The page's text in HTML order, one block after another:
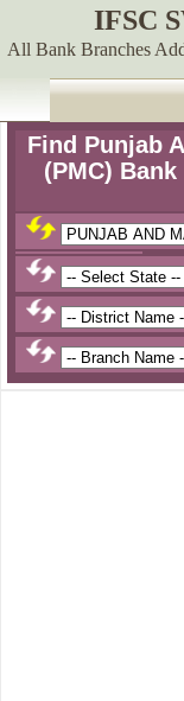
IFSC
All Bank Branches
Find Punjab
(PMC) Bank